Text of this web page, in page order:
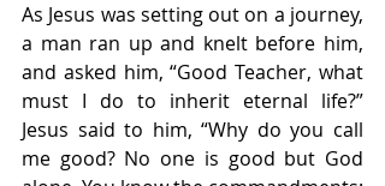
As Jesus was setting out on a journey,
a man ran up and knelt before him,
and asked him, “Good Teacher, what
must I do to inherit eternal life?”
Jesus said to him, “Why do you call
me good? No one is good but God